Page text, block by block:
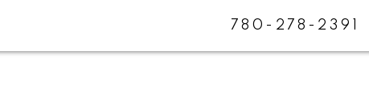
780-278-2391